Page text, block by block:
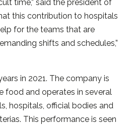
time,” said the president of
this contribution to hospitals
for the teams that are
shifts and schedules,”
in 2021. The company is
food and operates in several
hospitals, official bodies and
This performance is seen